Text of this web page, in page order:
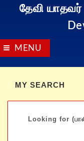
தேவி
MENU
MY SEARCH
Looking for